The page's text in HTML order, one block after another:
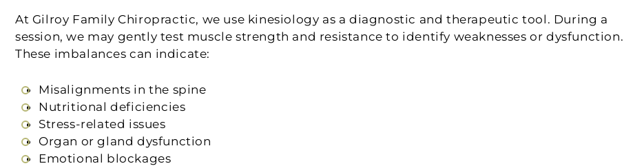
At Gilroy Family Chiropractic, we use kinesiology as a diagnostic and therapeutic tool. During a
session, we may gently test muscle strength and resistance to identify weaknesses or dysfunction.
These imbalances can indicate:
Misalignments in the spine
Nutritional deficiencies
Stress-related issues
Organ or gland dysfunction
Emotional blockages